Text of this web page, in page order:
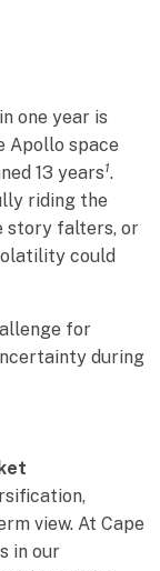
one year is
Apollo space
13 years1.
riding the
story falters, or
could
for
during
view. At Cape
in our